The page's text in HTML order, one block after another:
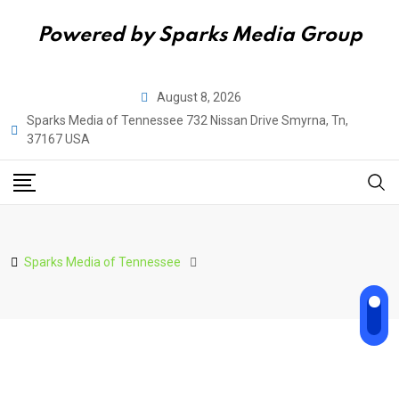
Powered by Sparks Media Group
content
August 8, 2026
Sparks Media of Tennessee 732 Nissan Drive Smyrna, Tn,
37167 USA
Sparks Media of Tennessee